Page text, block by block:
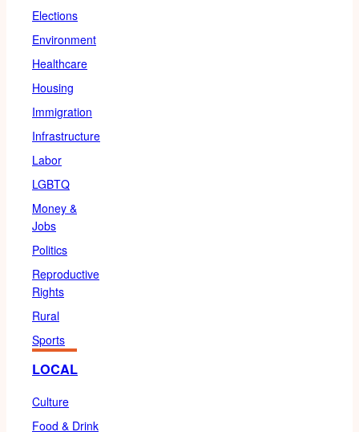
Elections
Environment
Healthcare
Housing
Immigration
Infrastructure
Labor
LGBTQ
Money &
Jobs
Politics
Reproductive
Rights
Rural
Sports
LOCAL
Culture
Food & Drink